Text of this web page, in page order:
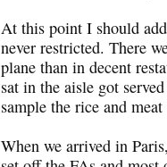
At this point I should
never restricted. There
plane than in decent
sat in the aisle got
sample the rice and
When we arrived in